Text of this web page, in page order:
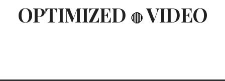
OPTIMIZED 🔴 VIDEO